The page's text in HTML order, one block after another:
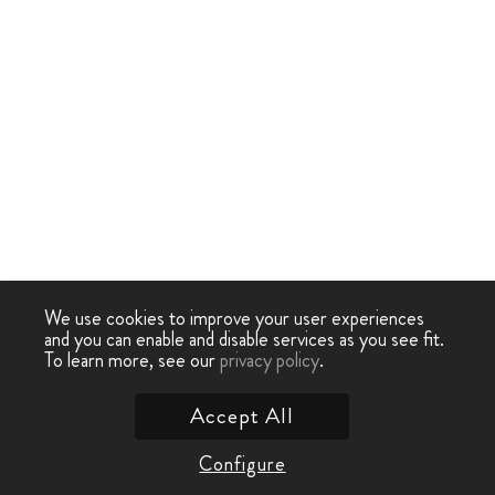
We use cookies to improve your user experiences
and you can enable and disable services as you see fit.
To learn more, see ourprivacy policy.
Configure
Accept All